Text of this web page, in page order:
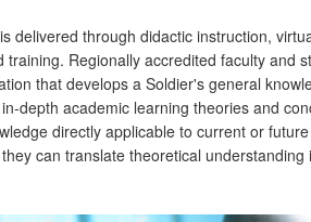
delivered through didactic instruction,
Regionally accredited faculty and
that develops a Soldier's general
depth academic learning theories and
directly applicable to current or
can translate theoretical understanding